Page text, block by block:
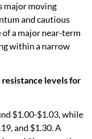
major moving
and cautious
a major near-term
within a narrow
resistance levels for
$1.00-$1.03, while
and $1.30. A